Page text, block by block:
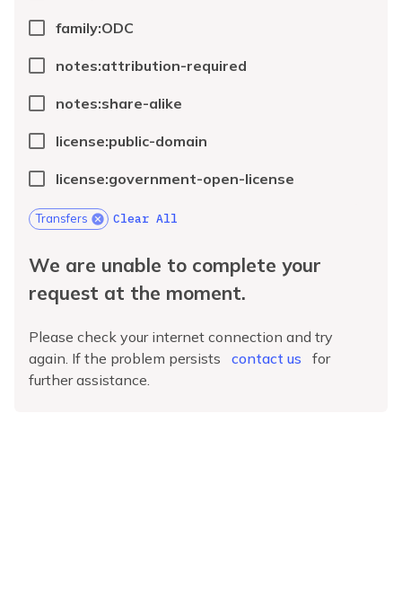
family:ODC
notes:attribution-required
notes:share-alike
license:public-domain
license:government-open-license
Transfers Clear All
We are unable to complete your
request at the moment.
Please check your internet connection and try
again. If the problem persists
contact us
for
further assistance.